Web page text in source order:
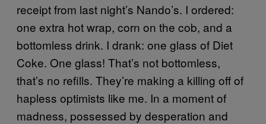
receipt from last night’s Nando’s. I ordered:
one extra hot wrap, corn on the cob, and a
bottomless drink. I drank: one glass of Diet
Coke. One glass! That’s not bottomless,
that’s no refills. They’re making a killing off of
hapless optimists like me. In a moment of
madness, possessed by desperation and